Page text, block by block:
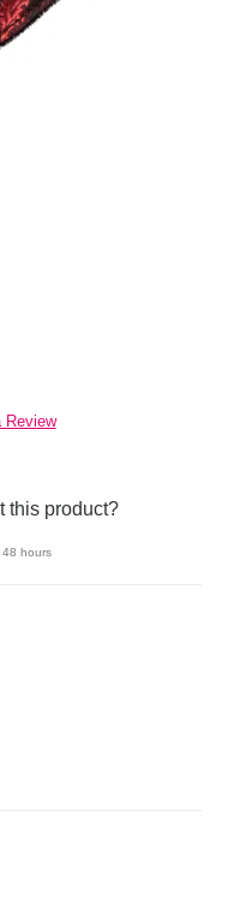
Review
this product?
hours